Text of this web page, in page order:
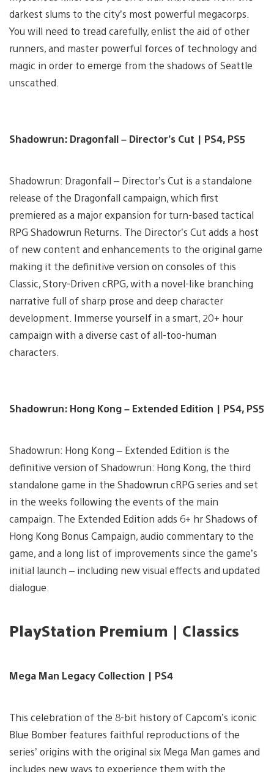
darkest slums to the city’s most powerful megacorps.
You will need to tread carefully, enlist the aid of other
runners, and master powerful forces of technology and
magic in order to emerge from the shadows of Seattle
unscathed.
Shadowrun: Dragonfall – Director’s Cut | PS4, PS5
Shadowrun: Dragonfall – Director’s Cut is a standalone
release of the Dragonfall campaign, which first
premiered as a major expansion for turn-based tactical
RPG Shadowrun Returns. The Director’s Cut adds a host
of new content and enhancements to the original game
making it the definitive version on consoles of this
Classic, Story-Driven cRPG, with a novel-like branching
narrative full of sharp prose and deep character
development. Immerse yourself in a smart, 20+ hour
campaign with a diverse cast of all-too-human
characters.
Shadowrun: Hong Kong – Extended Edition | PS4, PS5
Shadowrun: Hong Kong – Extended Edition is the
definitive version of Shadowrun: Hong Kong, the third
standalone game in the Shadowrun cRPG series and set
in the weeks following the events of the main
campaign. The Extended Edition adds 6+ hr Shadows of
Hong Kong Bonus Campaign, audio commentary to the
game, and a long list of improvements since the game’s
initial launch – including new visual effects and updated
dialogue.
PlayStation Premium | Classics
Mega Man Legacy Collection | PS4
This celebration of the 8-bit history of Capcom’s iconic
Blue Bomber features faithful reproductions of the
series’ origins with the original six Mega Man games and
includes new ways to experience them with the